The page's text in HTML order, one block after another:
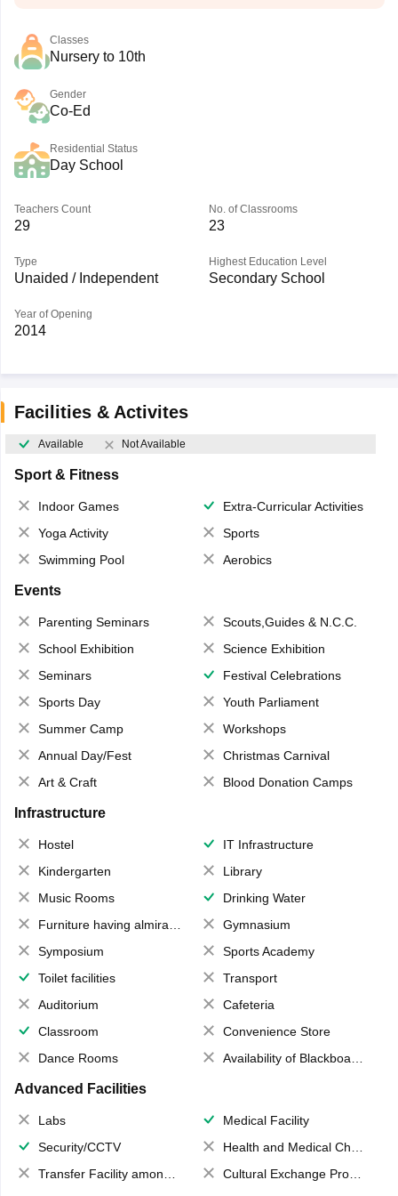
Classes
Nursery to 10th
Gender
Co-Ed
Residential Status
Day School
Teachers Count
29
No. of Classrooms
23
Type
Unaided / Independent
Highest Education Level
Secondary School
Year of Opening
2014
Facilities & Activites
Available Not Available
Sport & Fitness
Indoor Games
Extra-Curricular Activities
Yoga Activity
Sports
Swimming Pool
Aerobics
Events
Parenting Seminars
Scouts,Guides & N.C.C.
School Exhibition
Science Exhibition
Seminars
Festival Celebrations
Sports Day
Youth Parliament
Summer Camp
Workshops
Annual Day/Fest
Christmas Carnival
Art & Craft
Blood Donation Camps
Infrastructure
Hostel
IT Infrastructure
Kindergarten
Library
Music Rooms
Drinking Water
Furniture having almirahs/ trunks/ boxes
Gymnasium
Symposium
Sports Academy
Toilet facilities
Transport
Auditorium
Cafeteria
Classroom
Convenience Store
Dance Rooms
Availability of Blackboards
Advanced Facilities
Labs
Medical Facility
Security/CCTV
Health and Medical Check up
Transfer Facility among school chain
Cultural Exchange Program